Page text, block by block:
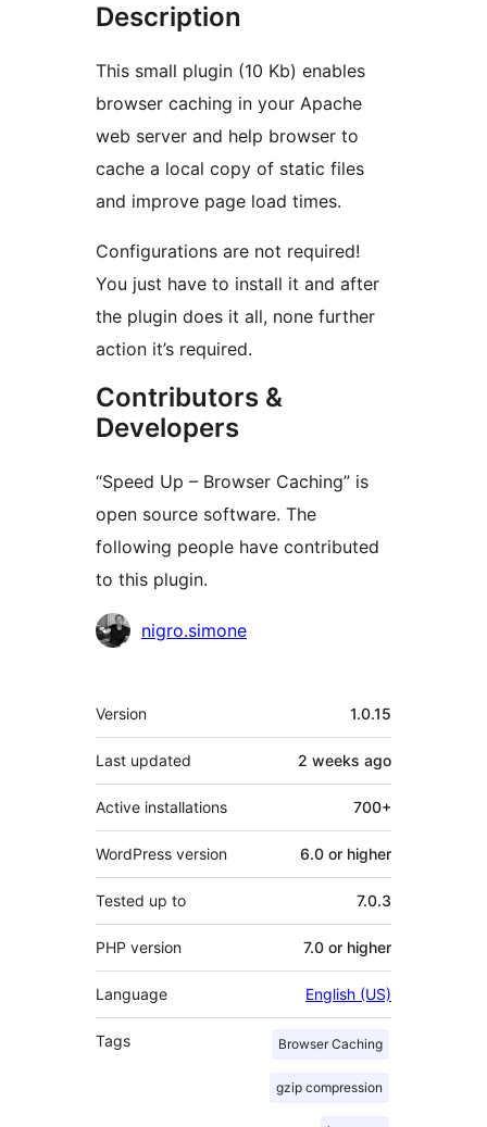
Description
This small plugin (10 Kb) enables
browser caching in your Apache
web server and help browser to
cache a local copy of static files
and improve page load times.
Configurations are not required!
You just have to install it and after
the plugin does it all, none further
action it’s required.
Contributors &
Developers
“Speed Up – Browser Caching” is
open source software. The
following people have contributed
to this plugin.
Contributors
nigro.simone
Meta
Version 1.0.15
Last updated 2 weeks ago
Active installations 700+
WordPress version 6.0 or higher
Tested up to 7.0.3
PHP version 7.0 or higher
Language English (US)
Tags Browser Caching
gzip compression